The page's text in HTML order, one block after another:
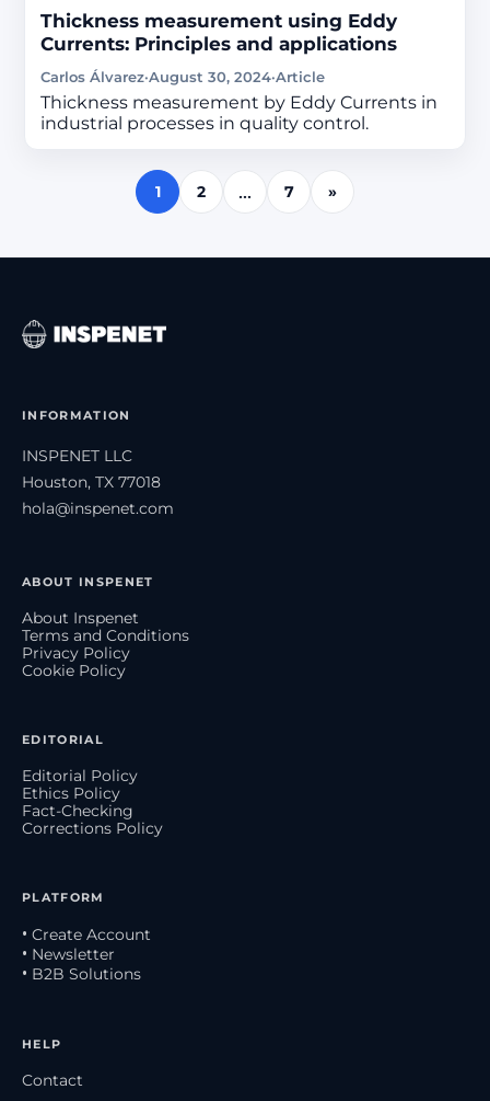
Thickness measurement using Eddy
Currents: Principles and applications
Carlos Álvarez·August 30, 2024·Article
Thickness measurement by Eddy Currents in
industrial processes in quality control.
1 2 … 7 »
INFORMATION
INSPENET LLC
Houston, TX 77018
hola@inspenet.com
ABOUT INSPENET
About Inspenet
Terms and Conditions
Privacy Policy
Cookie Policy
EDITORIAL
Editorial Policy
Ethics Policy
Fact-Checking
Corrections Policy
PLATFORM
• Create Account
• Newsletter
• B2B Solutions
HELP
Contact